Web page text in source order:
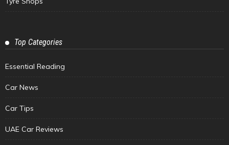
Top Categories
Essential Reading
Car News
Car Tips
UAE Car Reviews